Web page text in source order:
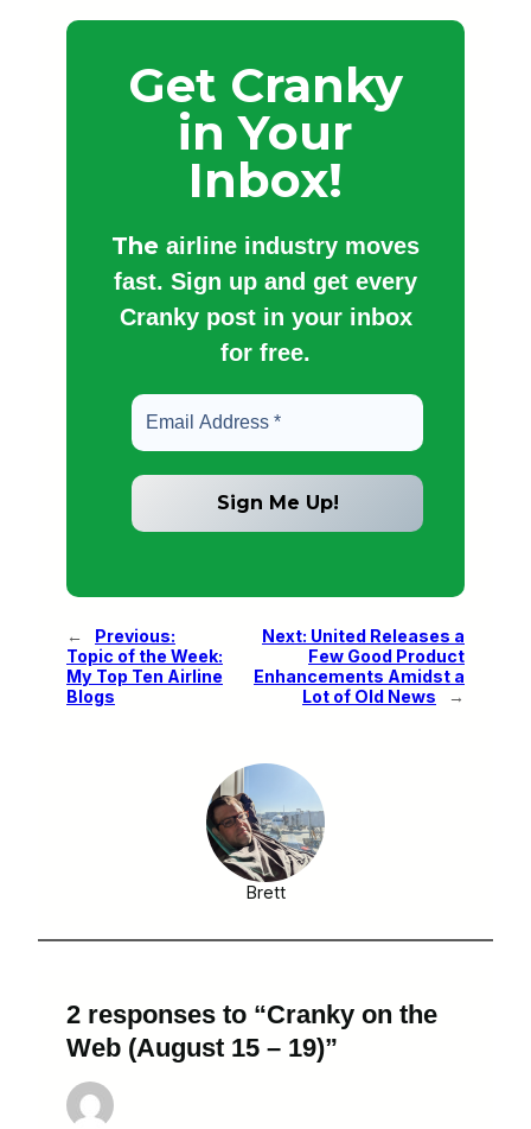
Get Cranky
in Your
Inbox!
The airline industry moves
fast. Sign up and get every
Cranky post in your inbox
for free.
←
Previous:
Topic of the Week:
My Top Ten Airline
Blogs
Next: United Releases a
Few Good Product
Enhancements Amidst a
Lot of Old News
→
Brett
2 responses to “Cranky on the
Web (August 15 – 19)”